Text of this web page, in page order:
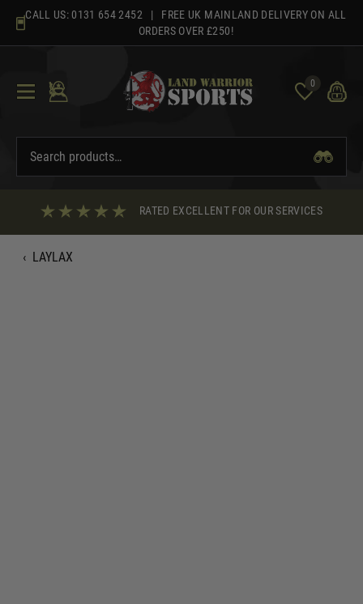
content
CALL US: 0131 654 2452 | FREE UK MAINLAND DELIVERY ON ALL
ORDERS OVER £250!
0
RATED EXCELLENT FOR OUR SERVICES
‹ LAYLAX